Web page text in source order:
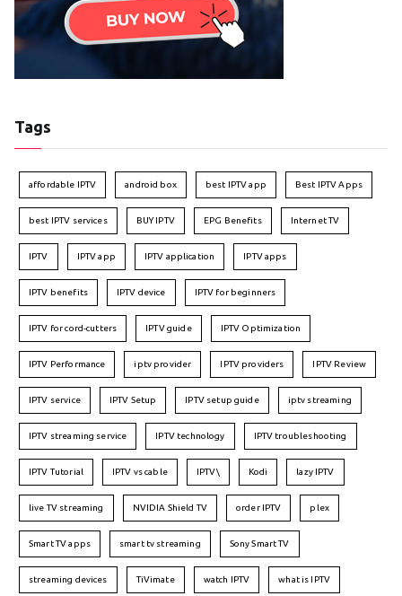
Tags
affordable IPTV android box best IPTV app Best IPTV Apps
best IPTV services BUY IPTV EPG Benefits Internet TV
IPTV IPTV app IPTV application IPTV apps
IPTV benefits IPTV device IPTV for beginners
IPTV for cord-cutters IPTV guide IPTV Optimization
IPTV Performance iptv provider IPTV providers IPTV Review
IPTV service IPTV Setup IPTV setup guide iptv streaming
IPTV streaming service IPTV technology IPTV troubleshooting
IPTV Tutorial IPTV vs cable IPTV\ Kodi lazy IPTV
live TV streaming NVIDIA Shield TV order IPTV plex
Smart TV apps smart tv streaming Sony Smart TV
streaming devices TiVimate watch IPTV what is IPTV